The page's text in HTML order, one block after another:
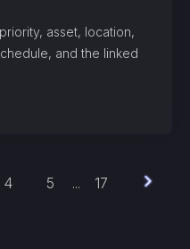
asset, location,
and the linked
4 5 ... 17